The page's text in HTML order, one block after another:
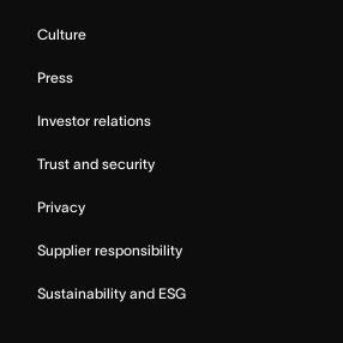
Culture
Press
Investor relations
Trust and security
Privacy
Supplier responsibility
Sustainability and ESG